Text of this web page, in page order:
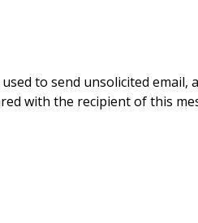
to send unsolicited email,
with the recipient of this